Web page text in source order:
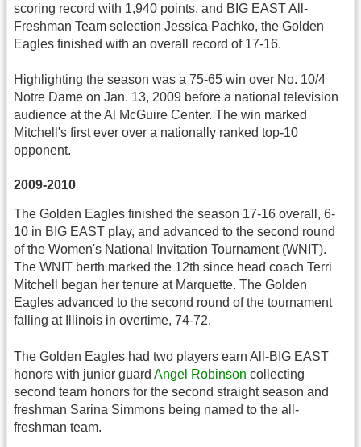
scoring record with 1,940 points, and BIG EAST All-
Freshman Team selection Jessica Pachko, the Golden
Eagles finished with an overall record of 17-16.
Highlighting the season was a 75-65 win over No. 10/4
Notre Dame on Jan. 13, 2009 before a national television
audience at the Al McGuire Center. The win marked
Mitchell's first ever over a nationally ranked top-10
opponent.
2009-2010
The Golden Eagles finished the season 17-16 overall, 6-
10 in BIG EAST play, and advanced to the second round
of the Women's National Invitation Tournament (WNIT).
The WNIT berth marked the 12th since head coach Terri
Mitchell began her tenure at Marquette. The Golden
Eagles advanced to the second round of the tournament
falling at Illinois in overtime, 74-72.
The Golden Eagles had two players earn All-BIG EAST
honors with junior guard Angel Robinson collecting
second team honors for the second straight season and
freshman Sarina Simmons being named to the all-
freshman team.